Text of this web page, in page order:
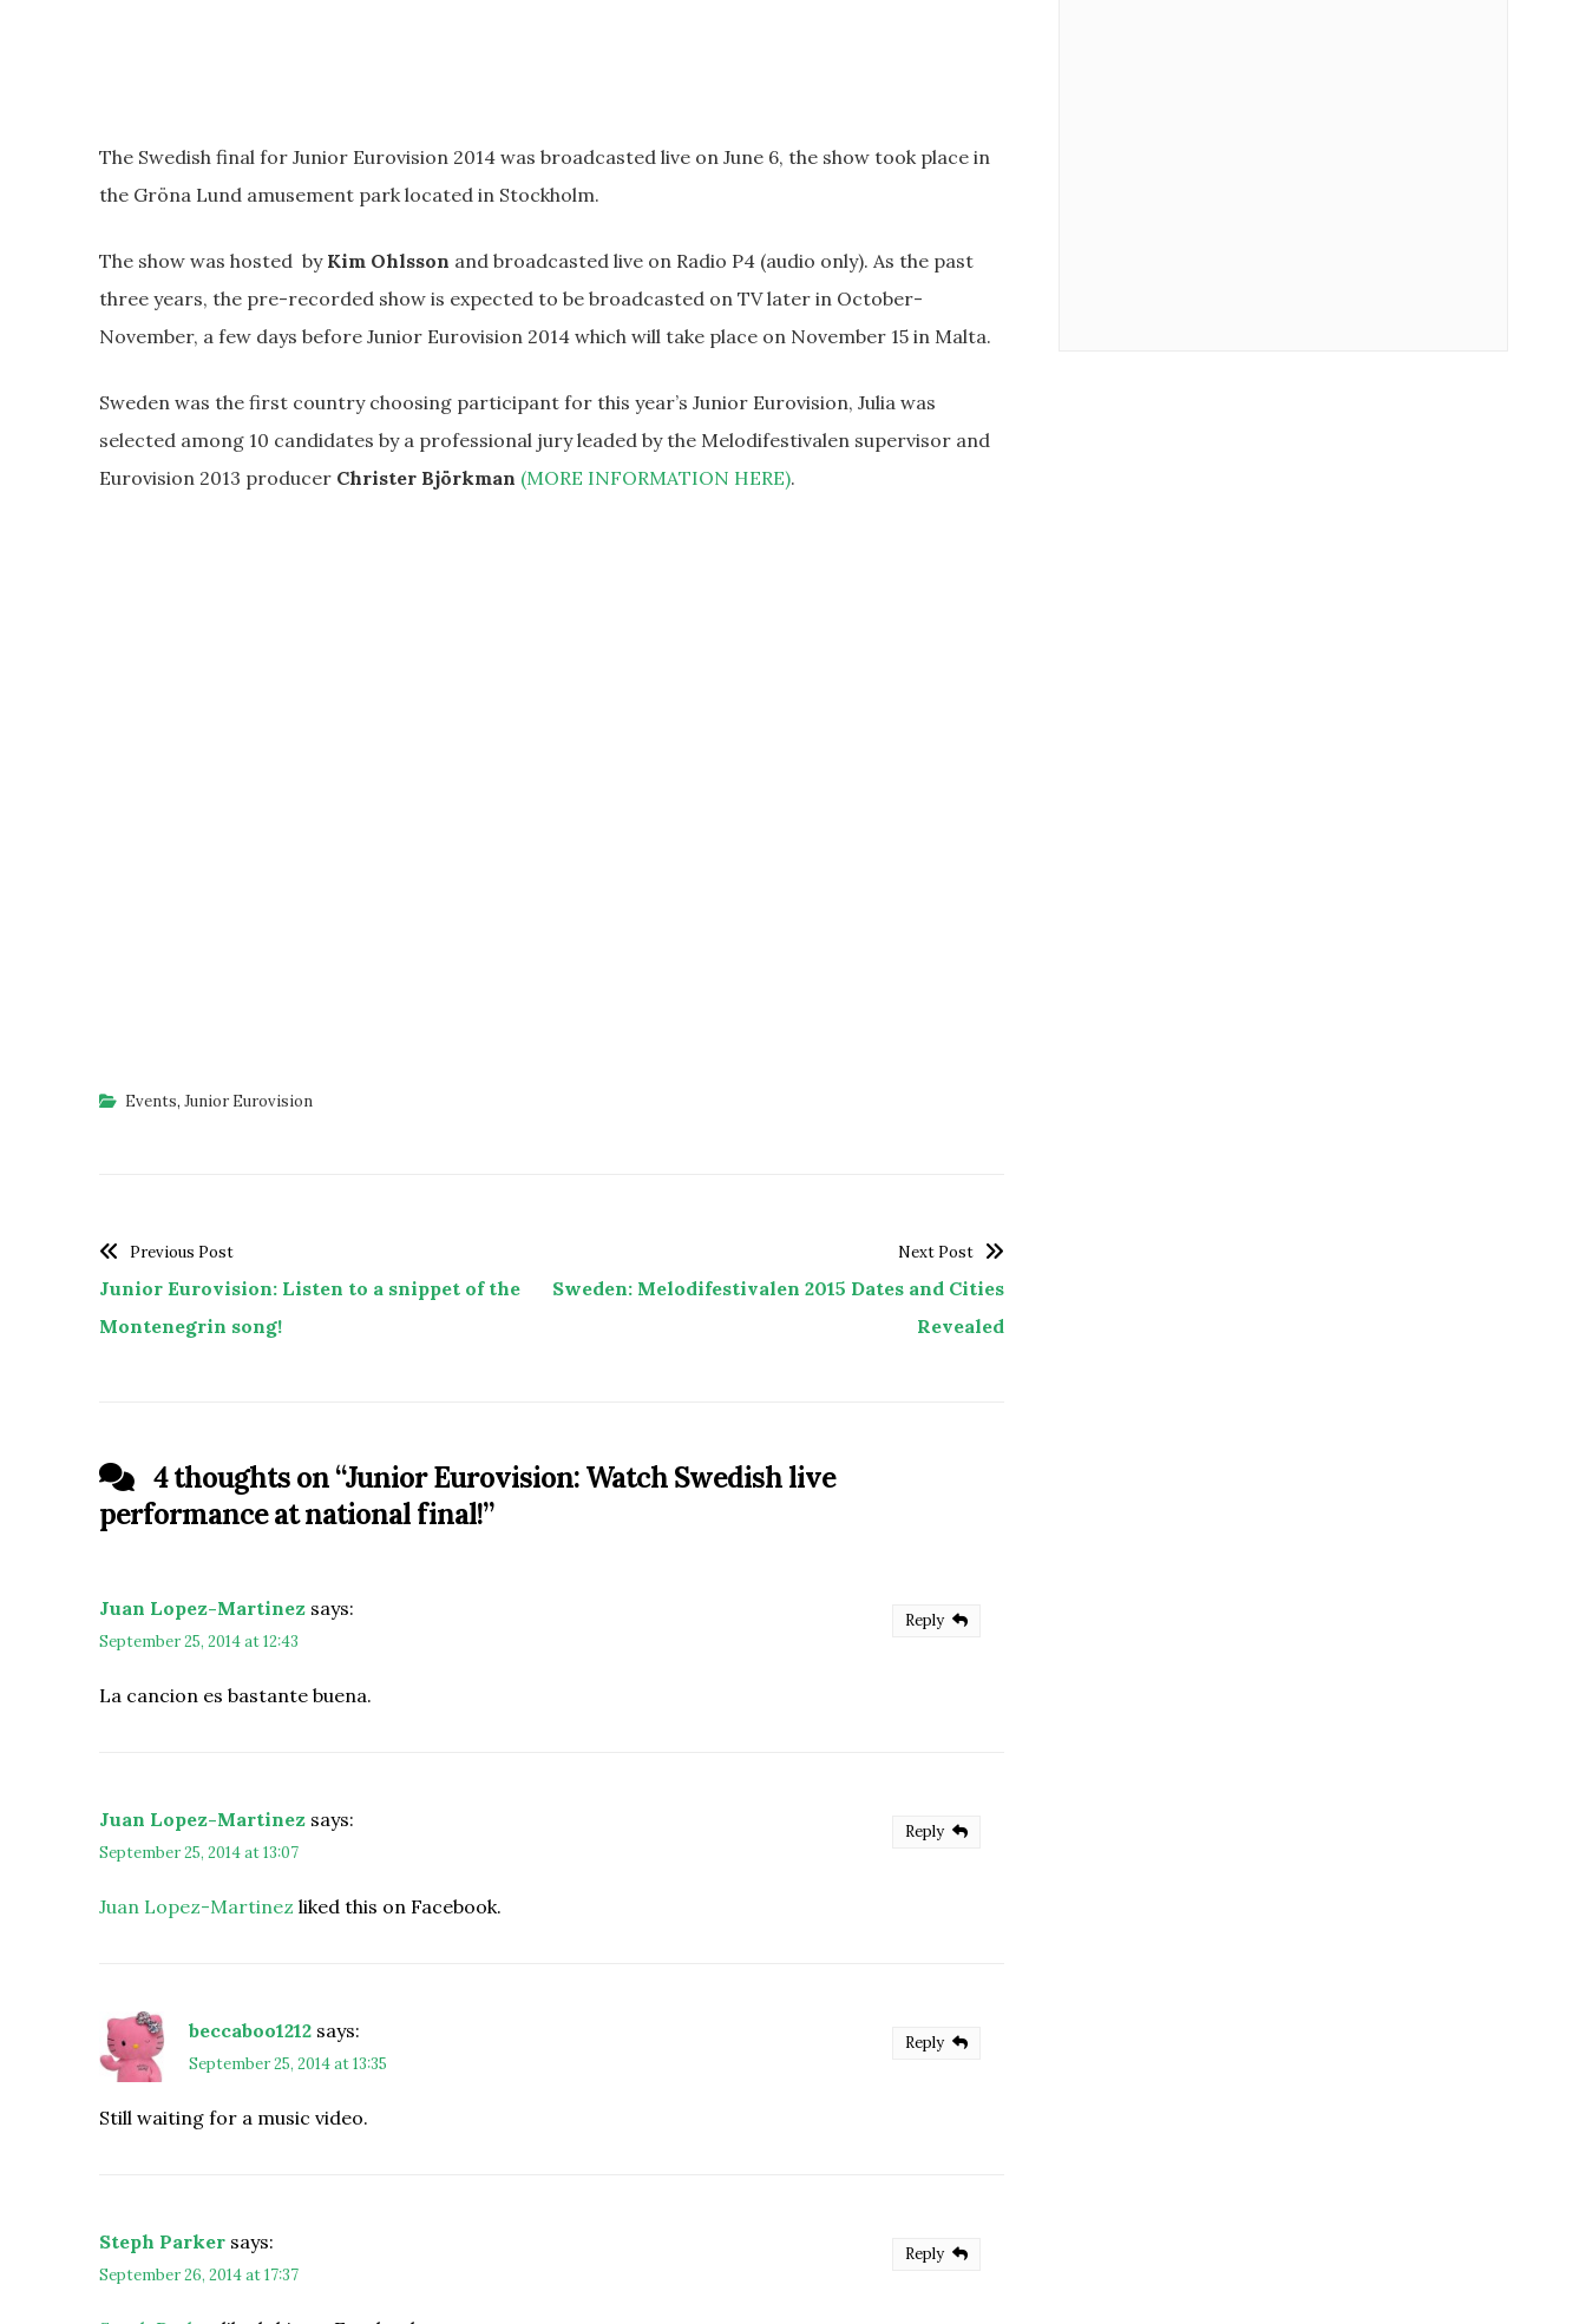
The Swedish final for Junior Eurovision 2014 was broadcasted live on June 6, the show took place in
the Gröna Lund amusement park located in Stockholm.
The show was hosted by Kim Ohlsson and broadcasted live on Radio P4 (audio only). As the past
three years, the pre-recorded show is expected to be broadcasted on TV later in October-
November, a few days before Junior Eurovision 2014 which will take place on November 15 in Malta.
Sweden was the first country choosing participant for this year’s Junior Eurovision, Julia was
selected among 10 candidates by a professional jury leaded by the Melodifestivalen supervisor and
Eurovision 2013 producer Christer Björkman (MORE INFORMATION HERE).
Events, Junior Eurovision
Previous Post
Junior Eurovision: Listen to a snippet of the
Montenegrin song!
Next Post
Sweden: Melodifestivalen 2015 Dates and Cities
Revealed
4 thoughts on “Junior Eurovision: Watch Swedish live
performance at national final!”
Juan Lopez-Martinez says:
September 25, 2014 at 12:43
La cancion es bastante buena.
Reply
Juan Lopez-Martinez says:
September 25, 2014 at 13:07
Juan Lopez-Martinez liked this on Facebook.
Reply
beccaboo1212 says:
September 25, 2014 at 13:35
Still waiting for a music video.
Reply
Steph Parker says:
September 26, 2014 at 17:37
Reply